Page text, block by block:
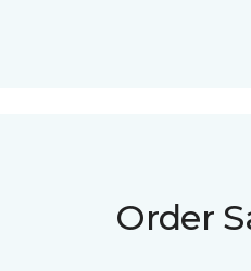
Order